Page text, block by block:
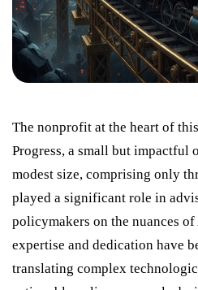
The nonprofit at the heart of
Progress, a small but impactful
modest size, comprising only
played a significant role in
policymakers on the nuances
expertise and dedication have
translating complex